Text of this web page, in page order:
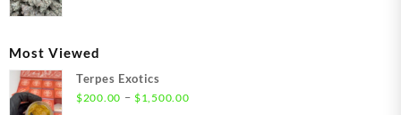
Most Viewed
Terpes Exotics
$200.00 – $1,500.00Price